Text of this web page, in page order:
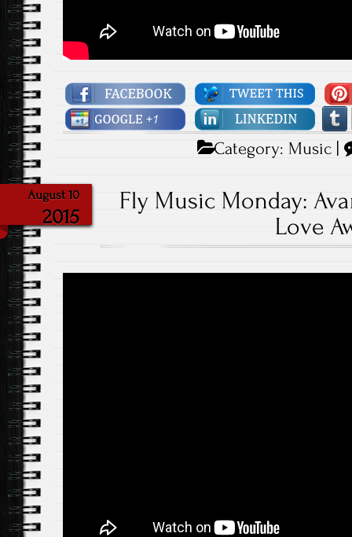
Category: Music |
August 10
2015
Fly Music Monday:
Love